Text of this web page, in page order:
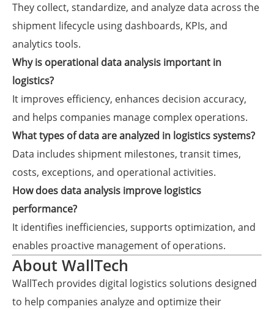
They collect, standardize, and analyze data across the
shipment lifecycle using dashboards, KPIs, and
analytics tools.
Why is operational data analysis important in
logistics?
It improves efficiency, enhances decision accuracy,
and helps companies manage complex operations.
What types of data are analyzed in logistics systems?
Data includes shipment milestones, transit times,
costs, exceptions, and operational activities.
How does data analysis improve logistics
performance?
It identifies inefficiencies, supports optimization, and
enables proactive management of operations.
About WallTech
WallTech provides digital logistics solutions designed
to help companies analyze and optimize their